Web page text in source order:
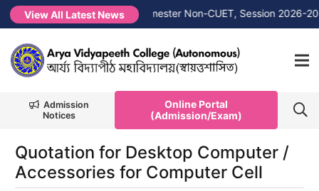
View All Latest News
→ 1st Merit List PG 1st Semester Non-CUET, Session 2026-2027
Admission
Notices
Online Portal
(Admission/Exam)
Quotation for Desktop Computer /
Accessories for Computer Cell